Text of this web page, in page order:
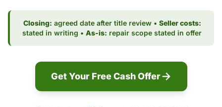
Closing: agreed date after title review • Seller costs:
stated in writing • As-is: repair scope stated in offer
Get Your Free Cash Offer